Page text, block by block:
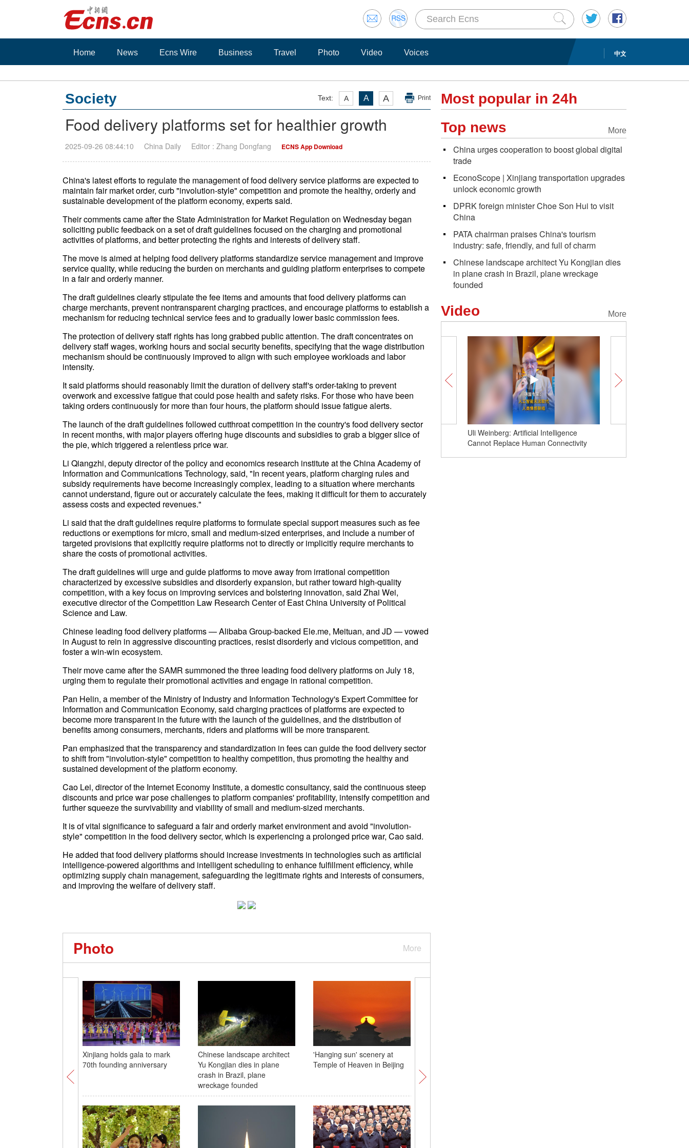
中文
Home News Ecns Wire Business Travel Photo Video Voices
Text: A A A Print
Society
Food delivery platforms set for healthier growth
2025-09-26 08:44:10 China Daily Editor : Zhang Dongfang ECNS App Download
China's latest efforts to regulate the management of food delivery service platforms are expected to
maintain fair market order, curb "involution-style" competition and promote the healthy, orderly and
sustainable development of the platform economy, experts said.
Their comments came after the State Administration for Market Regulation on Wednesday began
soliciting public feedback on a set of draft guidelines focused on the charging and promotional
activities of platforms, and better protecting the rights and interests of delivery staff.
The move is aimed at helping food delivery platforms standardize service management and improve
service quality, while reducing the burden on merchants and guiding platform enterprises to compete
in a fair and orderly manner.
The draft guidelines clearly stipulate the fee items and amounts that food delivery platforms can
charge merchants, prevent nontransparent charging practices, and encourage platforms to establish a
mechanism for reducing technical service fees and to gradually lower basic commission fees.
The protection of delivery staff rights has long grabbed public attention. The draft concentrates on
delivery staff wages, working hours and social security benefits, specifying that the wage distribution
mechanism should be continuously improved to align with such employee workloads and labor
intensity.
It said platforms should reasonably limit the duration of delivery staff's order-taking to prevent
overwork and excessive fatigue that could pose health and safety risks. For those who have been
taking orders continuously for more than four hours, the platform should issue fatigue alerts.
The launch of the draft guidelines followed cutthroat competition in the country's food delivery sector
in recent months, with major players offering huge discounts and subsidies to grab a bigger slice of
the pie, which triggered a relentless price war.
Li Qiangzhi, deputy director of the policy and economics research institute at the China Academy of
Information and Communications Technology, said, "In recent years, platform charging rules and
subsidy requirements have become increasingly complex, leading to a situation where merchants
cannot understand, figure out or accurately calculate the fees, making it difficult for them to accurately
assess costs and expected revenues."
Li said that the draft guidelines require platforms to formulate special support measures such as fee
reductions or exemptions for micro, small and medium-sized enterprises, and include a number of
targeted provisions that explicitly require platforms not to directly or implicitly require merchants to
share the costs of promotional activities.
The draft guidelines will urge and guide platforms to move away from irrational competition
characterized by excessive subsidies and disorderly expansion, but rather toward high-quality
competition, with a key focus on improving services and bolstering innovation, said Zhai Wei,
executive director of the Competition Law Research Center of East China University of Political
Science and Law.
Chinese leading food delivery platforms — Alibaba Group-backed Ele.me, Meituan, and JD — vowed
in August to rein in aggressive discounting practices, resist disorderly and vicious competition, and
foster a win-win ecosystem.
Their move came after the SAMR summoned the three leading food delivery platforms on July 18,
urging them to regulate their promotional activities and engage in rational competition.
Pan Helin, a member of the Ministry of Industry and Information Technology's Expert Committee for
Information and Communication Economy, said charging practices of platforms are expected to
become more transparent in the future with the launch of the guidelines, and the distribution of
benefits among consumers, merchants, riders and platforms will be more transparent.
Pan emphasized that the transparency and standardization in fees can guide the food delivery sector
to shift from "involution-style" competition to healthy competition, thus promoting the healthy and
sustained development of the platform economy.
Cao Lei, director of the Internet Economy Institute, a domestic consultancy, said the continuous steep
discounts and price war pose challenges to platform companies' profitability, intensify competition and
further squeeze the survivability and viability of small and medium-sized merchants.
It is of vital significance to safeguard a fair and orderly market environment and avoid "involution-
style" competition in the food delivery sector, which is experiencing a prolonged price war, Cao said.
He added that food delivery platforms should increase investments in technologies such as artificial
intelligence-powered algorithms and intelligent scheduling to enhance fulfillment efficiency, while
optimizing supply chain management, safeguarding the legitimate rights and interests of consumers,
and improving the welfare of delivery staff.
More
Photo
Xinjiang holds gala to mark
70th founding anniversary
Chinese landscape architect
Yu Kongjian dies in plane
crash in Brazil, plane
wreckage founded
'Hanging sun' scenery at
Temple of Heaven in Beijing
Most popular in 24h
More
Top news
China urges cooperation to boost global digital
trade
EconoScope | Xinjiang transportation upgrades
unlock economic growth
DPRK foreign minister Choe Son Hui to visit
China
PATA chairman praises China's tourism
industry: safe, friendly, and full of charm
Chinese landscape architect Yu Kongjian dies
in plane crash in Brazil, plane wreckage
founded
More
Video
Uli Weinberg: Artificial Intelligence
Cannot Replace Human Connectivity